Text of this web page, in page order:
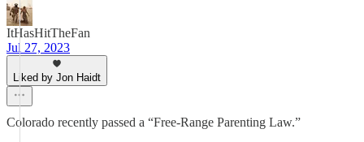
ItHasHitTheFan
Jul 27, 2023
Liked by Jon Haidt
Colorado recently passed a “Free-Range Parenting Law.”